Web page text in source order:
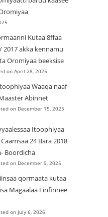
Kutaa 8ffaa
2017 akka kennamu
Oromiyaa beeksise
on April 28, 2025
Waaqa naaf
Abinnet
on December 15, 2025
Itoophiyaa
24 Bara 2018
Boordicha
on December 9, 2025
qormaata kutaa
Magaalaa Finfinnee
on July 6, 2026